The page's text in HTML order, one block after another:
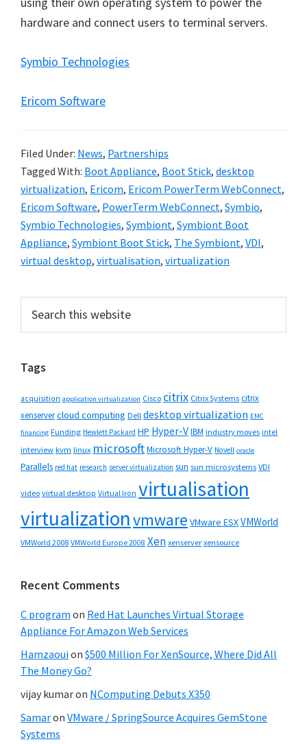
hardware and connect users to terminal servers.
Symbio Technologies
Ericom Software
Filed Under: News, Partnerships
Tagged With: Boot Appliance, Boot Stick, desktop
virtualization, Ericom, Ericom PowerTerm WebConnect,
Ericom Software, PowerTerm WebConnect, Symbio,
Symbio Technologies, Symbiont, Symbiont Boot
Appliance, Symbiont Boot Stick, The Symbiont, VDI,
virtual desktop, virtualisation, virtualization
Primary
Sidebar
this
Tags
acquisition application virtualization Cisco citrix Citrix Systems citrix
xenservercloud computing Dell desktop virtualization EMC
financing Funding Hewlett Packard HP Hyper-VIBM industry moves intel
interview kvm linux microsoftMicrosoft Hyper-V Novell oracle
Parallels red hat research server virtualization sun sun microsystems VDI
video virtual desktop Virtual Iron virtualisation
virtualizationvmware VMware ESXVMWorld
VMWorld 2008 VMWorld Europe 2008 Xen xenserver xensource
Recent Comments
C program on Red Hat Launches Virtual Storage
Appliance For Amazon Web Services
Hamzaouion $500 Million For XenSource, Where Did All
The Money Go?
vijay kumaron NComputing Debuts X350
Samaron VMware / SpringSource Acquires GemStone
Systems